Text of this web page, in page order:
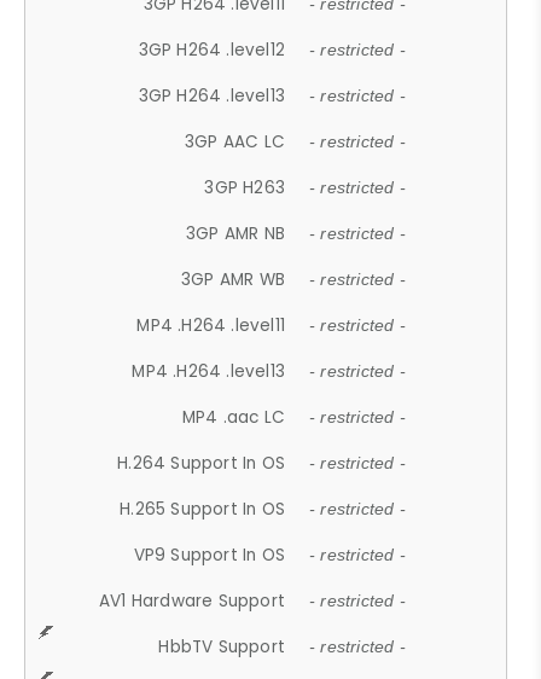
- restricted -
3GP H264 .level12 - restricted -
3GP H264 .level13 - restricted -
3GP AAC LC - restricted -
3GP H263 - restricted -
3GP AMR NB - restricted -
3GP AMR WB - restricted -
MP4 .H264 .level11 - restricted -
MP4 .H264 .level13 - restricted -
MP4 .aac LC - restricted -
H.264 Support In OS - restricted -
H.265 Support In OS - restricted -
VP9 Support In OS - restricted -
AV1 Hardware Support - restricted -
HbbTV Support - restricted -